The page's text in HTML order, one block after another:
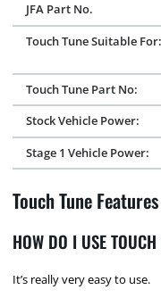
JFA Part No.
Touch Tune Suitable For:
Touch Tune Part No:
Stock Vehicle Power:
Stage 1 Vehicle Power:
Touch Tune Features
HOW DO I USE TOUCH
It’s really very easy to use.